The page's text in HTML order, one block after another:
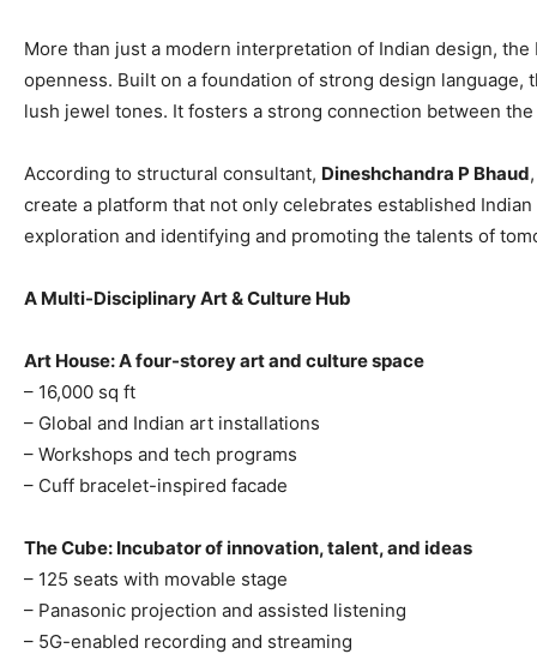
More than just a modern interpretation of Indian design,
openness. Built on a foundation of strong design
lush jewel tones. It fosters a strong connection between
According to structural consultant, Dineshchandra P Bhaud
create a platform that not only celebrates established
exploration and identifying and promoting the talents of
A Multi-Disciplinary Art & Culture Hub
Art House: A four-storey art and culture space
– 16,000 sq ft
– Global and Indian art installations
– Workshops and tech programs
– Cuff bracelet-inspired facade
The Cube: Incubator of innovation, talent, and ideas
– 125 seats with movable stage
– Panasonic projection and assisted listening
– 5G-enabled recording and streaming